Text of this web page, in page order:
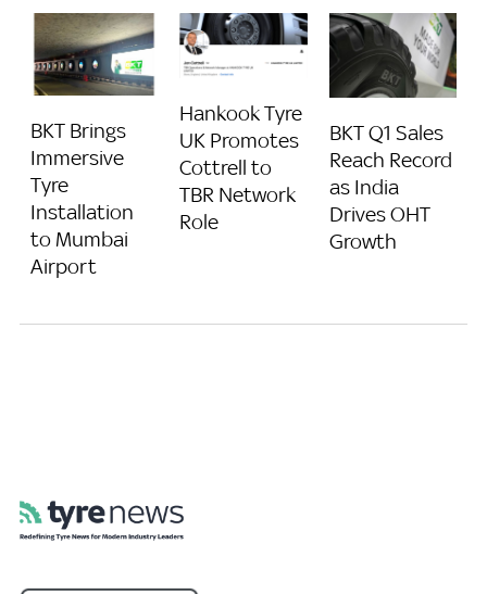
BKT Brings
Immersive
Tyre
Installation
to Mumbai
Airport
Hankook Tyre
UK Promotes
Cottrell to
TBR Network
Role
BKT Q1 Sales
Reach Record
as India
Drives OHT
Growth